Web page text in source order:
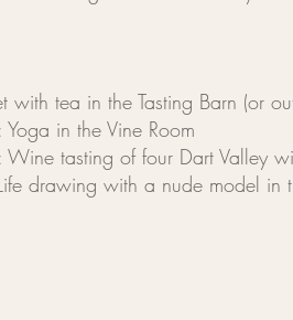
tea in the Tasting Barn (or
in the Vine Room
tasting of four Dart Valley
drawing with a nude model in